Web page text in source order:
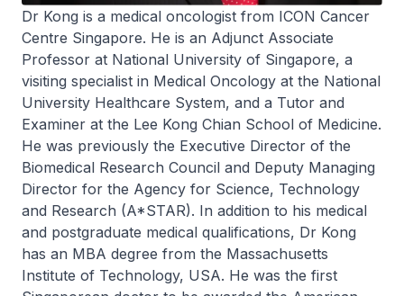
Dr Kong is a medical oncologist from ICON Cancer
Centre Singapore. He is an Adjunct Associate
Professor at National University of Singapore, a
visiting specialist in Medical Oncology at the National
University Healthcare System, and a Tutor and
Examiner at the Lee Kong Chian School of Medicine.
He was previously the Executive Director of the
Biomedical Research Council and Deputy Managing
Director for the Agency for Science, Technology
and Research (A*STAR). In addition to his medical
and postgraduate medical qualifications, Dr Kong
has an MBA degree from the Massachusetts
Institute of Technology, USA. He was the first